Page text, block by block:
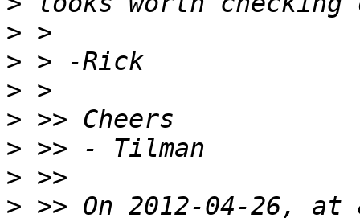
>
>
>
>
>
>
> >> On 2012-04-26, at